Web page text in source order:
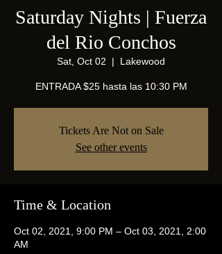
Saturday Nights | Fuerza
del Rio Conchos
Sat, Oct 02
  |
Lakewood
ENTRADA $25 hasta las 10:30 PM
Tickets Are Not on Sale
See other events
Time & Location
Oct 02, 2021, 9:00 PM – Oct 03, 2021, 2:00
AM